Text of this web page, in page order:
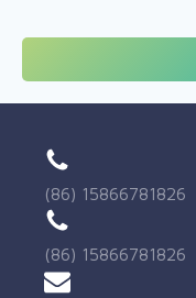
(86) 15866781826
(86) 15866781826